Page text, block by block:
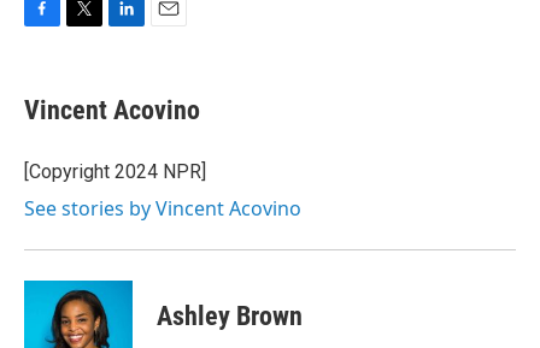
e
b
o
k
t
t
r
k
e
I
i
l
Vincent Acovino
[Copyright 2024 NPR]
See stories by Vincent Acovino
Ashley Brown